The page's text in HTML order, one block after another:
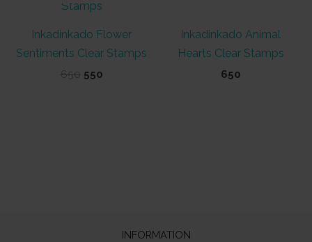
Inkadinkado Flower
Sentiments Clear Stamps
650 Original
550Current
Inkadinkado Animal
Hearts Clear Stamps
650
INFORMATION